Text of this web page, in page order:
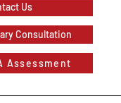
Us
Consultation
Assessment